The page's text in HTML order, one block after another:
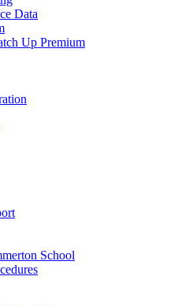
Data
Up Premium
School